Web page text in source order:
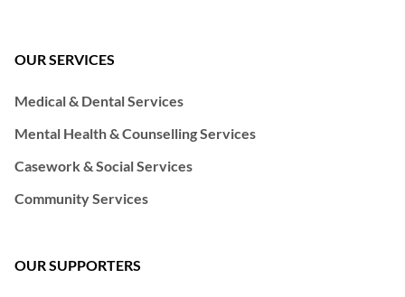
OUR SERVICES
Medical & Dental Services
Mental Health & Counselling Services
Casework & Social Services
Community Services
OUR SUPPORTERS